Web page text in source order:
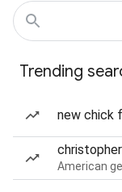
Trending
new chick
American